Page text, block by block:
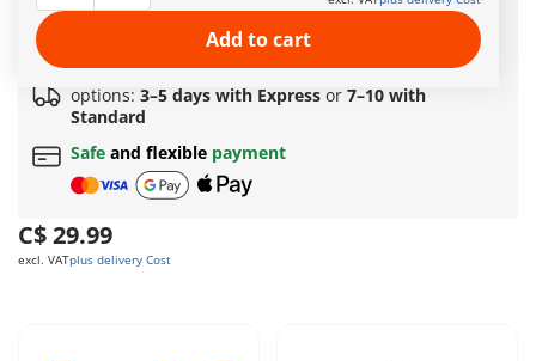
Amazing free giftfor orders over 149 C$ !
Free standard shippingon orders
Quick delivery
options: 3–5 days with Express or 7–10 with
Standard
Safe and flexible payment
C$ 29.99
excl. VATplus delivery Cost
Add to cart